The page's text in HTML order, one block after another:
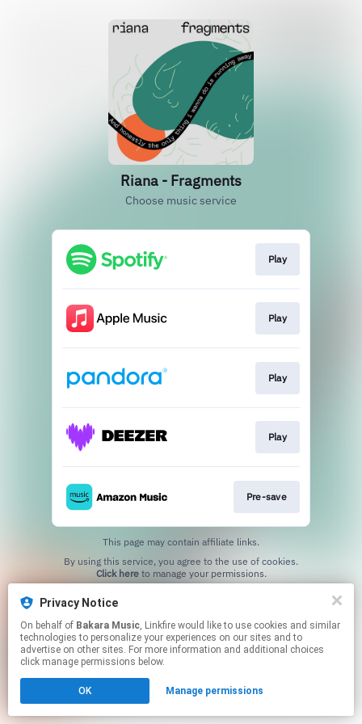
Privacy Notice
On behalf of Bakara Music, Linkfire would like to use cookies and similar
technologies to personalize your experiences on our sites and to
advertise on other sites. For more information and additional choices
click manage permissions below.
OK Manage permissions
Riana - Fragments
Choose music service
Play
Play
Play
Play
Pre-save
This page may contain affiliate links.
Click hereto manage your permissions.